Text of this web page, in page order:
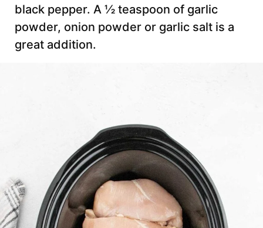
black pepper. A ½ teaspoon of garlic
powder, onion powder or garlic salt is a
great addition.